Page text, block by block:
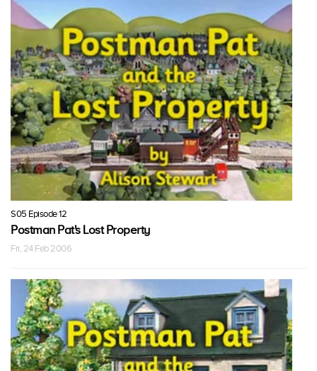
S05 Episode 12
Postman Pat's Lost Property
Fri, 24 Feb 2006